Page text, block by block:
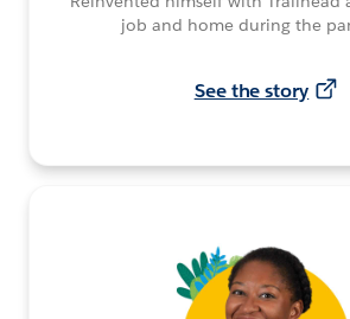
job and home during the
See the story